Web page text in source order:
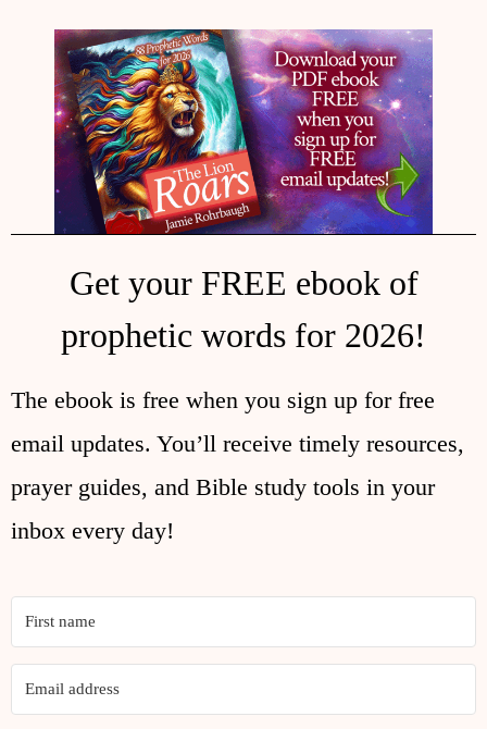
Get your FREE ebook of
prophetic words for 2026!
The ebook is free when you sign up for free
email updates. You’ll receive timely resources,
prayer guides, and Bible study tools in your
inbox every day!